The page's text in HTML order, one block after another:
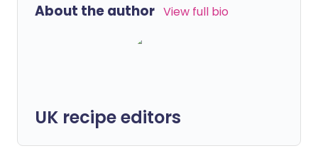
About the author View full bio
UK recipe editors